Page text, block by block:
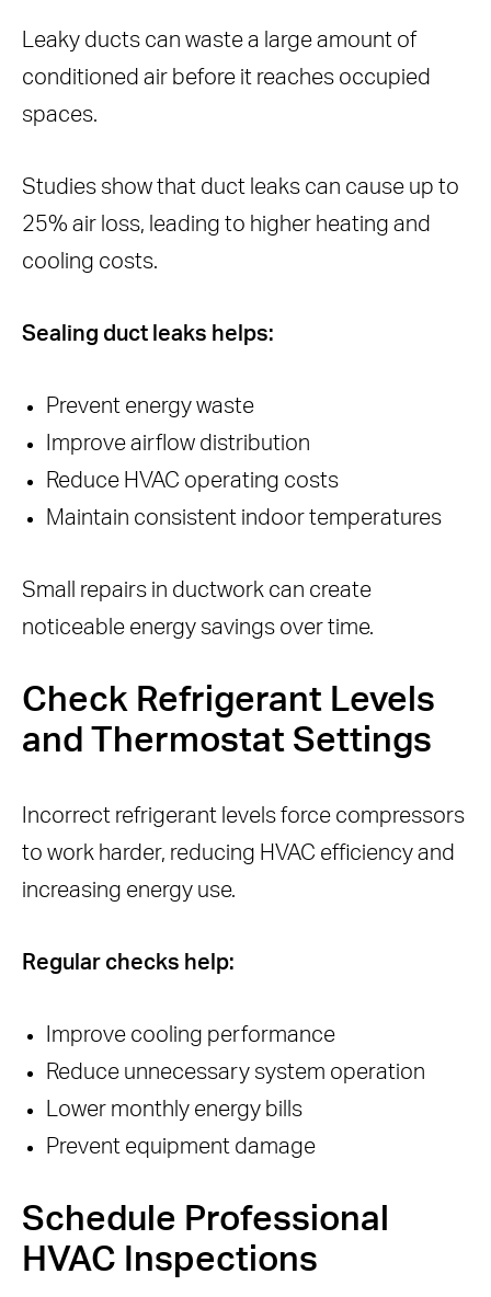
Leaky ducts can waste a large amount of
conditioned air before it reaches occupied
spaces.
Studies show that duct leaks can cause up to
25% air loss, leading to higher heating and
cooling costs.
Sealing duct leaks helps:
Prevent energy waste
Improve airflow distribution
Reduce HVAC operating costs
Maintain consistent indoor temperatures
Small repairs in ductwork can create
noticeable energy savings over time.
Check Refrigerant Levels
and Thermostat Settings
Incorrect refrigerant levels force compressors
to work harder, reducing HVAC efficiency and
increasing energy use.
Regular checks help:
Improve cooling performance
Reduce unnecessary system operation
Lower monthly energy bills
Prevent equipment damage
Schedule Professional
HVAC Inspections